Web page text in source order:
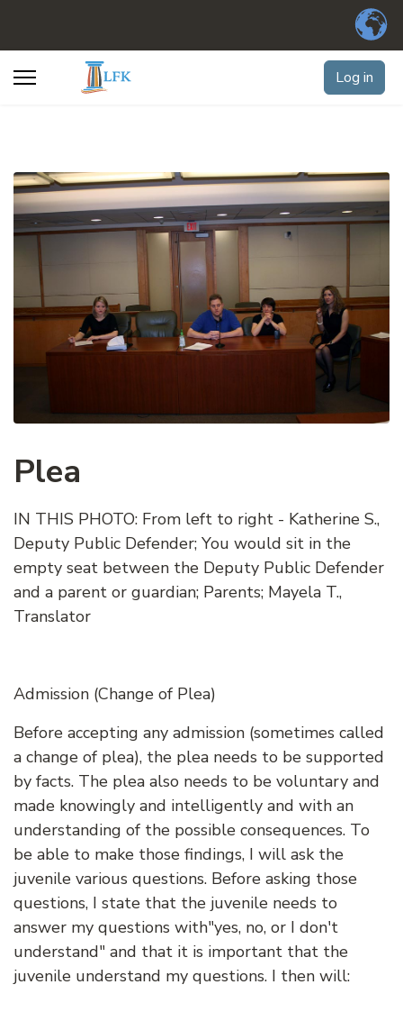
Log in
Plea
IN THIS PHOTO: From left to right - Katherine S.,
Deputy Public Defender; You would sit in the
empty seat between the Deputy Public Defender
and a parent or guardian; Parents; Mayela T.,
Translator
Admission (Change of Plea)
Before accepting any admission (sometimes called
a change of plea), the plea needs to be supported
by facts. The plea also needs to be voluntary and
made knowingly and intelligently and with an
understanding of the possible consequences. To
be able to make those findings, I will ask the
juvenile various questions. Before asking those
questions, I state that the juvenile needs to
answer my questions with"yes, no, or I don't
understand" and that it is important that the
juvenile understand my questions. I then will: